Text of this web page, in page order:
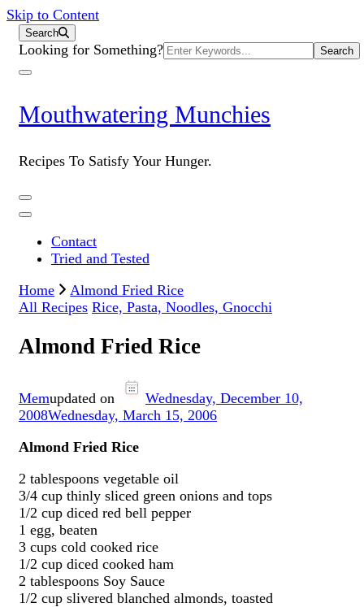
Skip to Content
Search
Search
for:
Looking for Something?
Mouthwatering Munchies
Recipes To Satisfy Your Hunger.
Contact
Tried and Tested
Home
Almond Fried Rice
All Recipes Rice, Pasta, Noodles, Gnocchi
Almond Fried Rice
Memupdated on
Wednesday, December 10,
2008Wednesday, March 15, 2006
Almond Fried Rice
2 tablespoons vegetable oil
3/4 cup thinly sliced green onions and tops
1/2 cup diced red bell pepper
1 egg, beaten
3 cups cold cooked rice
1/2 cup diced cooked ham
2 tablespoons Soy Sauce
1/2 cup slivered blanched almonds, toasted